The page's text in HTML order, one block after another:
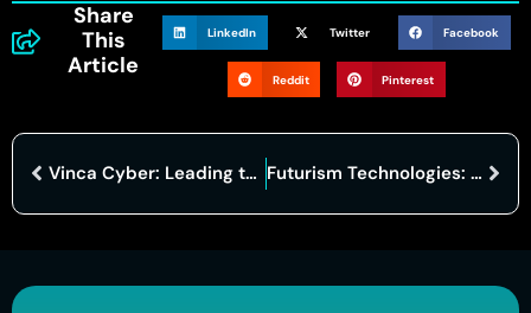
Share
This
Article
LinkedIn Twitter Facebook
Reddit Pinterest
Vinca Cyber: Leading the Cybersecurity Field with Innovative Approaches Futurism Technologies: Global Innovation, Digital Transformation!